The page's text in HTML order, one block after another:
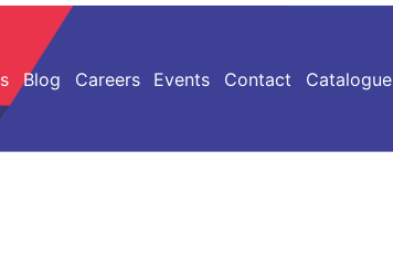
Blog Careers Events Contact Catalogue